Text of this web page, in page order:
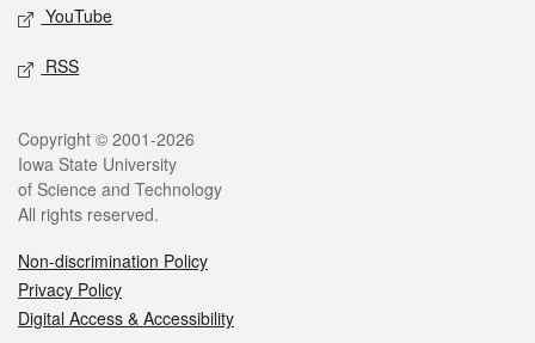
YouTube
RSS
Copyright © 2001-2026
Iowa State University
of Science and Technology
All rights reserved.
Non-discrimination Policy
Privacy Policy
Digital Access & Accessibility